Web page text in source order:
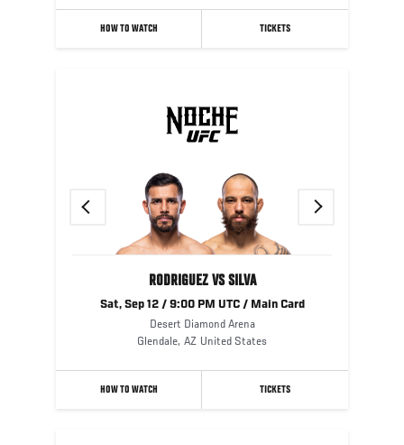
HOW TO WATCH TICKETS
Previous
RODRIGUEZ VS SILVA
Sat, Sep 12 / 9:00 PM UTC / Main Card
Desert Diamond Arena
Glendale, AZ United States
HOW TO WATCH TICKETS